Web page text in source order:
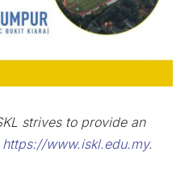
strives to provide an
https://www.iskl.edu.my.